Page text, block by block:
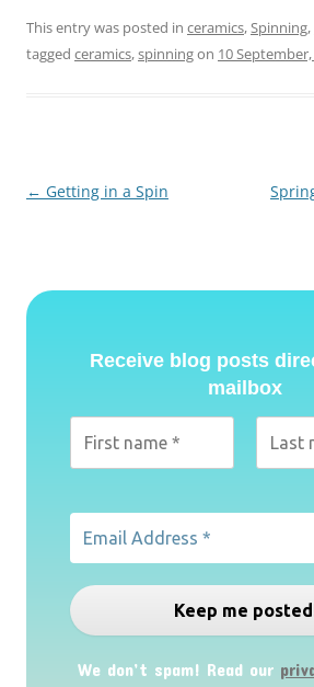
This entry was posted in ceramics,Spinning,
tagged ceramics,spinningon 10
Post
← Getting in a Spin
Receive blog posts
mailbox
We don’t spam! Read our